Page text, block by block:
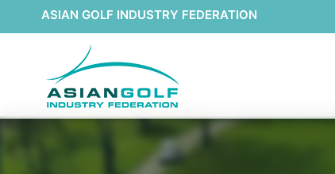
ASIAN GOLF INDUSTRY FEDERATION